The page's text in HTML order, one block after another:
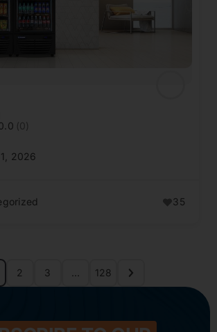
(0)
2026
35
2 3 128